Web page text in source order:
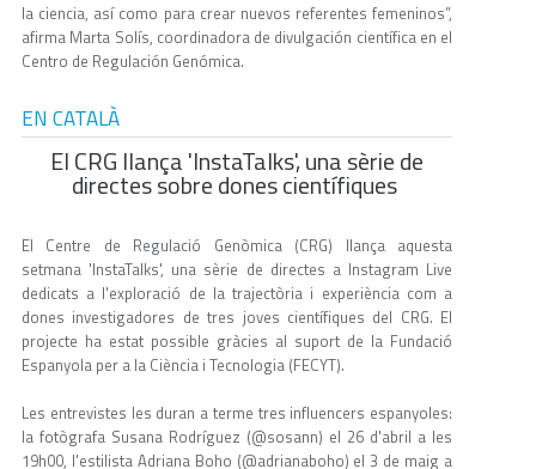
la ciencia, así como para crear nuevos referentes femeninos”,
afirma Marta Solís, coordinadora de divulgación científica en el
Centro de Regulación Genómica.
EN CATALÀ
El CRG llança 'InstaTalks', una sèrie de
directes sobre dones científiques
El Centre de Regulació Genòmica (CRG) llança aquesta
setmana 'InstaTalks', una sèrie de directes a Instagram Live
dedicats a l'exploració de la trajectòria i experiència com a
dones investigadores de tres joves científiques del CRG. El
projecte ha estat possible gràcies al suport de la Fundació
Espanyola per a la Ciència i Tecnologia (FECYT).
Les entrevistes les duran a terme tres influencers espanyoles:
la fotògrafa Susana Rodríguez (@sosann) el 26 d'abril a les
19h00, l'estilista Adriana Boho (@adrianaboho) el 3 de maig a